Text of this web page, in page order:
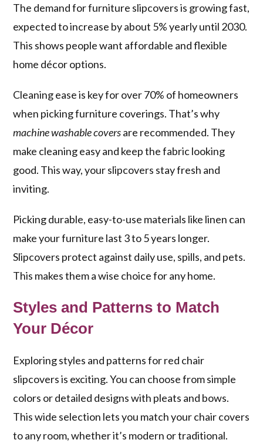
The demand for furniture slipcovers is growing fast,
expected to increase by about 5% yearly until 2030.
This shows people want affordable and flexible
home décor options.
Cleaning ease is key for over 70% of homeowners
when picking furniture coverings. That’s why
machine washable coversare recommended. They
make cleaning easy and keep the fabric looking
good. This way, your slipcovers stay fresh and
inviting.
Picking durable, easy-to-use materials like linen can
make your furniture last 3 to 5 years longer.
Slipcovers protect against daily use, spills, and pets.
This makes them a wise choice for any home.
Styles and Patterns to Match
Your Décor
Exploring styles and patterns for red chair
slipcovers is exciting. You can choose from simple
colors or detailed designs with pleats and bows.
This wide selection lets you match your chair covers
to any room, whether it’s modern or traditional.